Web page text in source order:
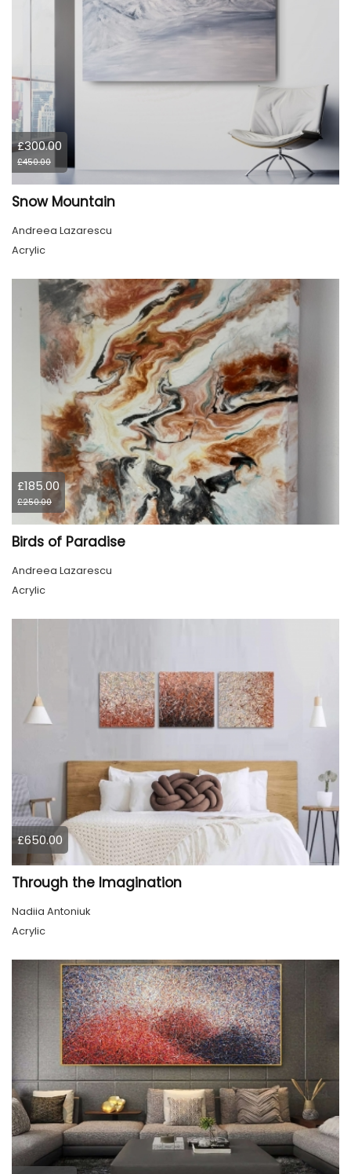
£300.00
£450.00
Snow Mountain
Andreea Lazarescu
Acrylic
£185.00
£250.00
Birds of Paradise
Andreea Lazarescu
Acrylic
£650.00
Through the Imagination
Nadiia Antoniuk
Acrylic